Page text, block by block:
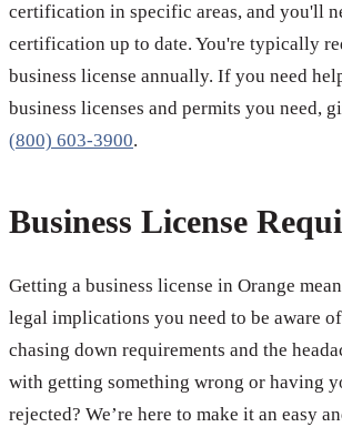
certification in specific areas, and you'll
certification up to date. You're typically
business license annually. If you need
business licenses and permits you need,
(800) 603-3900.
Business License
Getting a business license in Orange
legal implications you need to be aware
chasing down requirements and the
with getting something wrong or having
rejected? We’re here to make it an easy